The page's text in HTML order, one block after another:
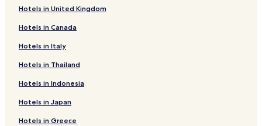
Villarramiel Hotels
Santa Cecilia del Alcor Hotels
Hotels near Bodegas Alfredo Santamaría
Hotels near San Pedro Cultural
Hotels near Palencia Cathedral
Montealegre de Campos Hotels
Hotels near Palencia Station
Hotels in United Kingdom
Hotels in Canada
Hotels in Italy
Hotels in Thailand
Hotels in Indonesia
Hotels in Japan
Hotels in Greece